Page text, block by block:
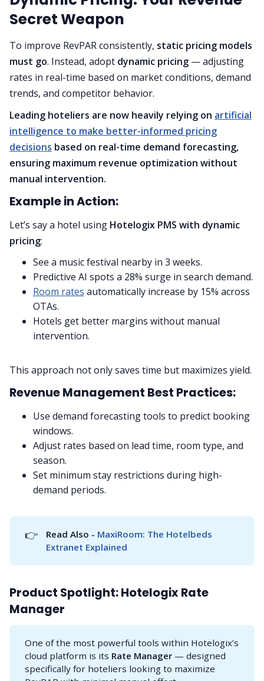
Secret Weapon
To improve RevPAR consistently, static pricing models
must go. Instead, adopt dynamic pricing — adjusting
rates in real-time based on market conditions, demand
trends, and competitor behavior.
Leading hoteliers are now heavily relying on artificial
intelligence to make better-informed pricing
decisions based on real-time demand forecasting,
ensuring maximum revenue optimization without
manual intervention.
Example in Action:
Let’s say a hotel using Hotelogix PMS with dynamic
pricing:
See a music festival nearby in 3 weeks.
Predictive AI spots a 28% surge in search demand.
Room rates automatically increase by 15% across
OTAs.
Hotels get better margins without manual
intervention.
This approach not only saves time but maximizes yield.
Revenue Management Best Practices:
Use demand forecasting tools to predict booking
windows.
Adjust rates based on lead time, room type, and
season.
Set minimum stay restrictions during high-
demand periods.
👉 Read Also - MaxiRoom: The Hotelbeds
Extranet Explained
Product Spotlight: Hotelogix Rate
Manager
One of the most powerful tools within Hotelogix’s
cloud platform is its Rate Manager— designed
specifically for hoteliers looking to maximize